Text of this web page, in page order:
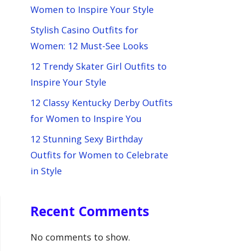
Women to Inspire Your Style
Stylish Casino Outfits for
Women: 12 Must-See Looks
12 Trendy Skater Girl Outfits to
Inspire Your Style
12 Classy Kentucky Derby Outfits
for Women to Inspire You
12 Stunning Sexy Birthday
Outfits for Women to Celebrate
in Style
Recent Comments
No comments to show.